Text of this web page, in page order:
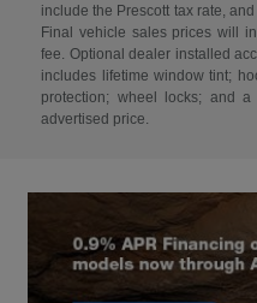
include the Prescott tax rate,
Final vehicle sales prices will
fee. Optional dealer installed
includes lifetime window tint;
protection; wheel locks; and
advertised price.